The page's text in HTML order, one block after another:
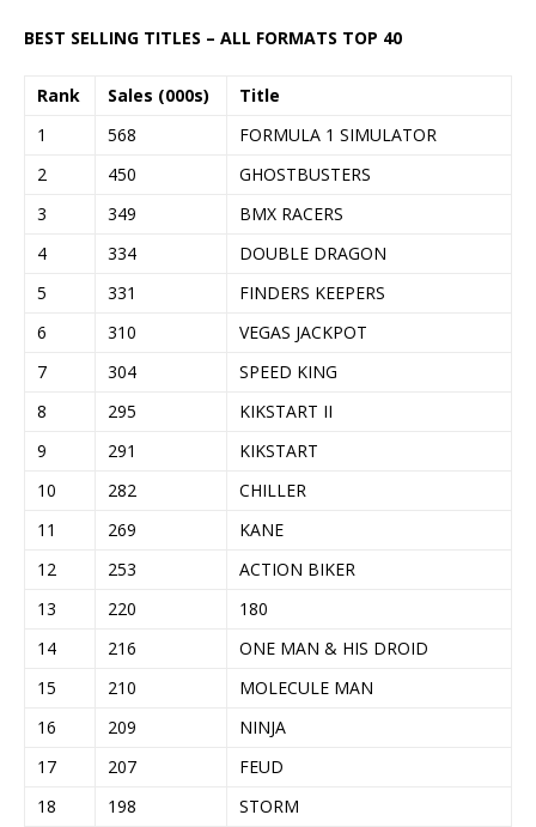
BEST SELLING TITLES – ALL FORMATS TOP 40
Rank Sales (000s)
Title
1
568
FORMULA 1 SIMULATOR
2
450
GHOSTBUSTERS
3
349
BMX RACERS
4
334
DOUBLE DRAGON
5
331
FINDERS KEEPERS
6
310
VEGAS JACKPOT
7
304
SPEED KING
8
295
KIKSTART II
9
291
KIKSTART
10
282
CHILLER
11
269
KANE
12
253
ACTION BIKER
13
220
180
14
216
ONE MAN & HIS DROID
15
210
MOLECULE MAN
16
209
NINJA
17
207
FEUD
18
198
STORM